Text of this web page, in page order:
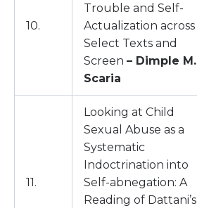
10.
Trouble and Self-
Actualization across
Select Texts and
Screen – Dimple M.
Scaria
11.
Looking at Child
Sexual Abuse as a
Systematic
Indoctrination into
Self-abnegation: A
Reading of Dattani’s